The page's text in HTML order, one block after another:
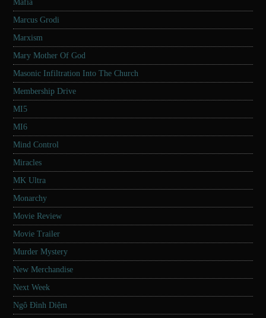
Mafia
Marcus Grodi
Marxism
Mary Mother Of God
Masonic Infiltration Into The Church
Membership Drive
MI5
MI6
Mind Control
Miracles
MK Ultra
Monarchy
Movie Review
Movie Trailer
Murder Mystery
New Merchandise
Next Week
Ngô Đình Diệm